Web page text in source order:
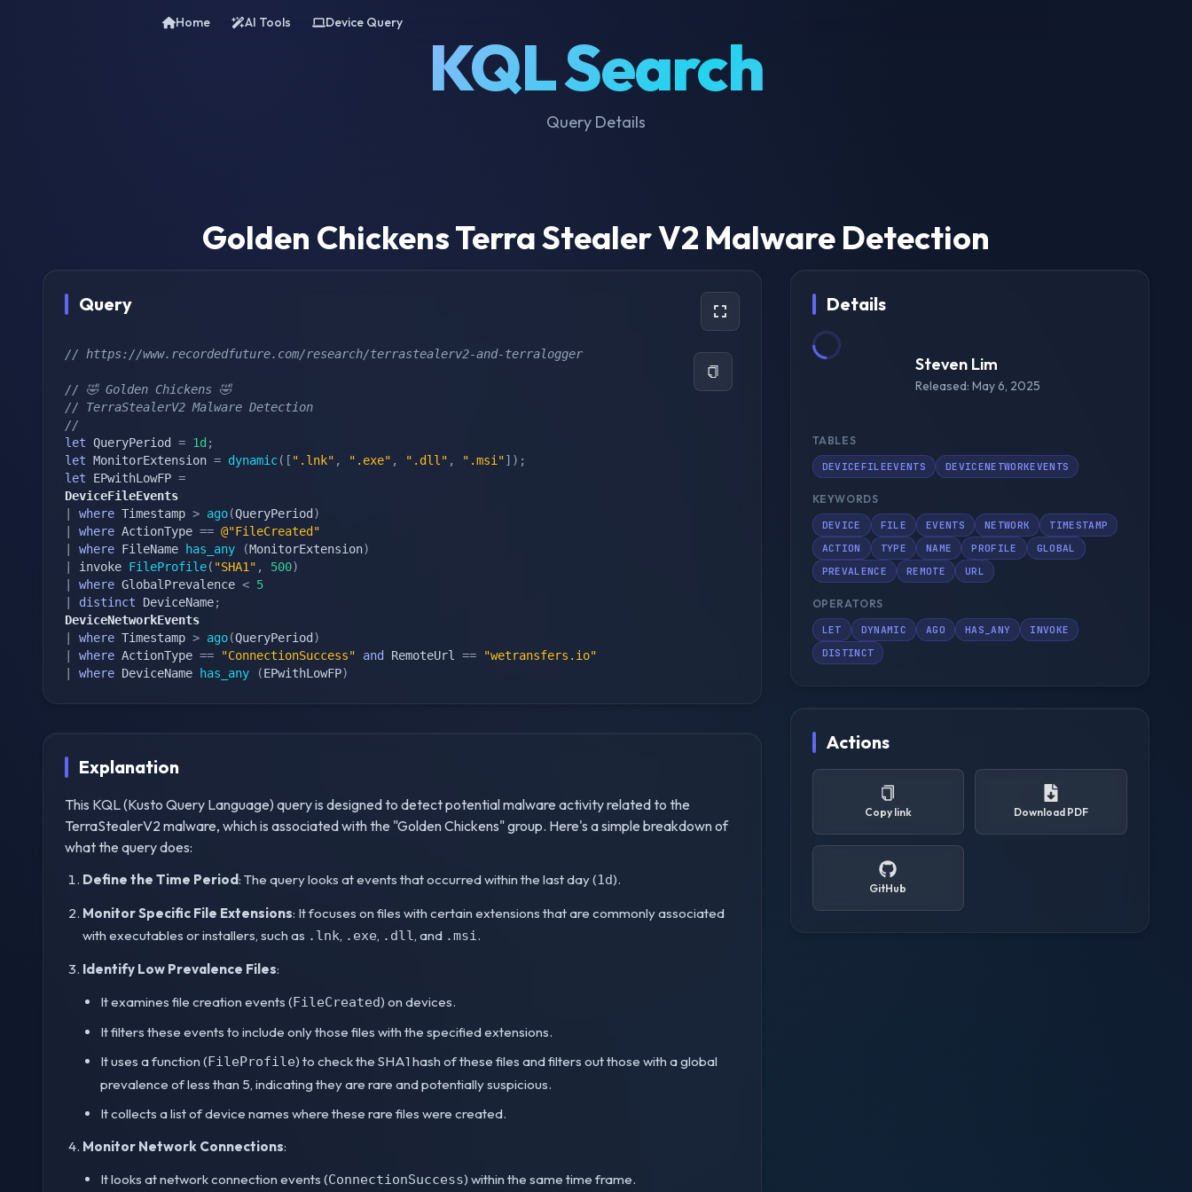
KQL Search
Query Details
Home AI Tools Device Query
Golden Chickens Terra Stealer V2 Malware Detection
Query
// https://www.recordedfuture.com/research/terrastealerv2-and-terralogger
// 🤣 Golden Chickens 🤣
// TerraStealerV2 Malware Detection
//
let QueryPeriod = 1d ;
let MonitorExtension = dynamic( [ ".lnk" , ".exe" , ".dll" , ".msi"] ) ;
let EPwithLowFP =
DeviceFileEvents
where Timestamp > ago(QueryPeriod )
where ActionType == @"FileCreated"
where FileName has_any (MonitorExtension)
invoke FileProfile( "SHA1" , 500)
where GlobalPrevalence < 5
distinct DeviceName;
DeviceNetworkEvents
where Timestamp > ago(QueryPeriod )
where ActionType == "ConnectionSuccess" and RemoteUrl ==
"wetransfers.io"
where DeviceName has_any (EPwithLowFP)
Explanation
This KQL (Kusto Query Language) query is designed to detect potential malware activity related to the
TerraStealerV2 malware, which is associated with the "Golden Chickens" group. Here's a simple breakdown of
what the query does:
Define the Time Period: The query looks at events that occurred within the last day (1d).
Monitor Specific File Extensions: It focuses on files with certain extensions that are commonly associated
with executables or installers, such as .lnk, .exe, .dll, and .msi.
Identify Low Prevalence Files:
It examines file creation events (FileCreated) on devices.
It filters these events to include only those files with the specified extensions.
It uses a function (FileProfile) to check the SHA1 hash of these files and filters out those with a global
prevalence of less than 5, indicating they are rare and potentially suspicious.
It collects a list of device names where these rare files were created.
Monitor Network Connections:
It looks at network connection events (ConnectionSuccess) within the same time frame.
Details
Steven Lim
Released: May 6, 2025
TABLES
DEVICEFILEEVENTS DEVICENETWORKEVENTS
KEYWORDS
DEVICE FILE EVENTS NETWORK
TIMESTAMP
ACTION
TYPE NAME PROFILE
GLOBAL
PREVALENCE
REMOTE URL
OPERATORS
LET DYNAMIC AGO HAS_ANY
INVOKE
DISTINCT
Actions
Copy link Download PDF
GitHub